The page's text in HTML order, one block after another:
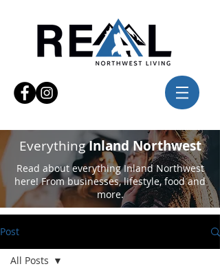
EverythingInland Northwest
Read about everything Inland Northwest
here! From businesses, lifestyle, food and
more.
Post
All Posts